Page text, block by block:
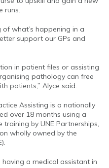
runs.
what’s happening in a
support our GPs and
in patient files or assisting
pathology can free
patients,” Alyce said.
Assisting is a nationally
over 18 months using a
by UNE Partnerships,
wholly owned by the
having a medical assistant in